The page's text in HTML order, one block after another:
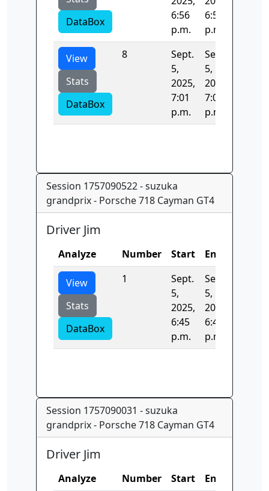
DataBox
6:56
p.m.
6:58
p.m.
View
Stats
DataBox
8
Sept.
5,
2025,
7:01
p.m.
Sept.
5,
2025,
7:01
p.m.
Session 1757090522 - suzuka
grandprix - Porsche 718 Cayman GT4
Driver Jim
Analyze Number Start End
View
Stats
DataBox
1
Sept.
5,
2025,
6:45
p.m.
Sept.
5,
2025,
6:45
p.m.
Session 1757090031 - suzuka
grandprix - Porsche 718 Cayman GT4
Driver Jim
Analyze Number Start End